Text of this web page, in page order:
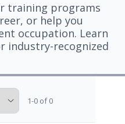
training programs
or help you
occupation. Learn
industry-recognized
1-0 of 0